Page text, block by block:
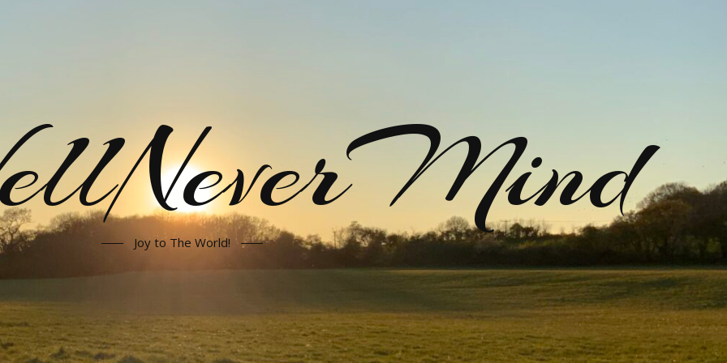
Joy to The World!